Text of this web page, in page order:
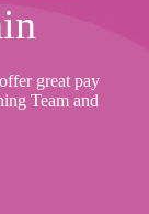
great pay
Team and